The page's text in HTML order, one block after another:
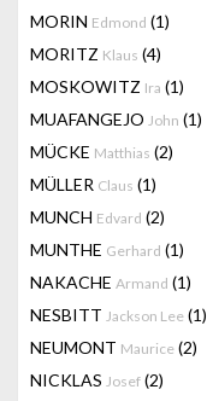
MORIN Edmond (1)
MORITZ Klaus (4)
MOSKOWITZ Ira (1)
MUAFANGEJO John (1)
MÜCKE Matthias (2)
MÜLLER Claus (1)
MUNCH Edvard (2)
MUNTHE Gerhard (1)
NAKACHE Armand (1)
NESBITT Jackson Lee (1)
NEUMONT Maurice (2)
NICKLAS Josef (2)